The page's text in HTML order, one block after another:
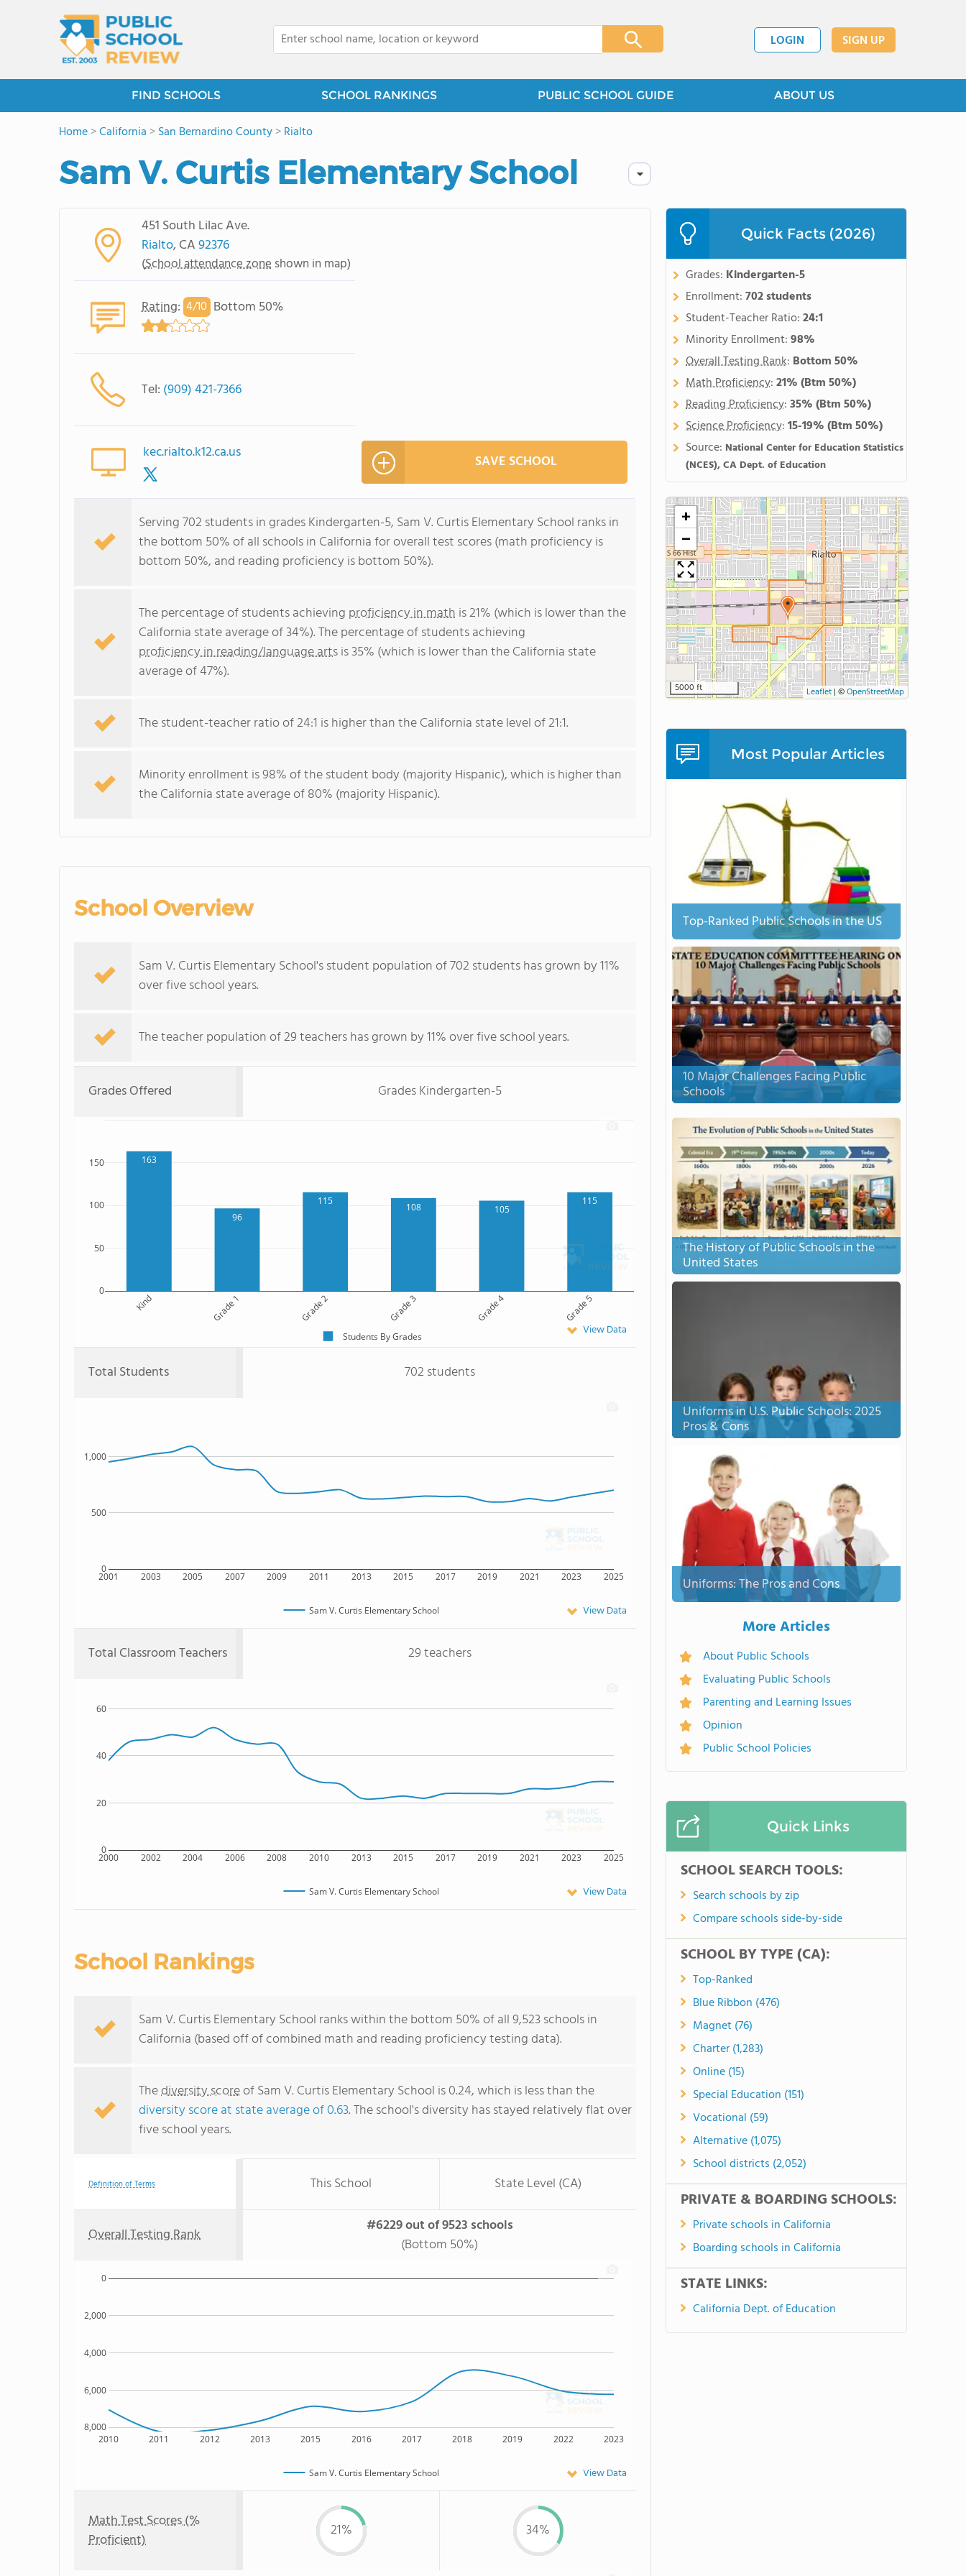
LOGIN SIGN UP
FIND SCHOOLS SCHOOL RANKINGS PUBLIC SCHOOL GUIDE ABOUT US
Home>California >San Bernardino County>Rialto
Sam V. Curtis Elementary School
451 South Lilac Ave.
Rialto, CA92376
(School attendance zone shown in map)
Rating: 4/10 Bottom 50%
Tel: (909) 421-7366
kec.rialto.k12.ca.us SAVE SCHOOL
Serving 702 students in grades Kindergarten-5, Sam V. Curtis Elementary School ranks in
the bottom 50% of all schools in California for overall test scores (math proficiency is
bottom 50%, and reading proficiency is bottom 50%).
The percentage of students achieving proficiency in math is 21% (which is lower than the
California state average of 34%). The percentage of students achieving
proficiency in reading/language artsis 35% (which is lower than the California state
average of 47%).
The student-teacher ratio of 24:1 is higher than the California state level of 21:1.
Minority enrollment is 98% of the student body (majority Hispanic), which is higher than
the California state average of 80% (majority Hispanic).
School Overview
Sam V. Curtis Elementary School's student population of 702 students has grown by 11%
over five school years.
The teacher population of 29 teachers has grown by 11% over five school years.
Grades Offered Grades Kindergarten-5
163
96
115 108 105
115
Kind Grade 1 Grade 2 Grade 3 Grade 4 Grade 5
0
50
100
150
Students By Grades View Data
Total Students 702 students
2001 2003 2005 2007 2009 2011 2013 2015 2017 2019 2021 2023 2025
0
500
1,000
Sam V. Curtis Elementary School View Data
Total Classroom Teachers 29 teachers
2000 2002 2004 2006 2008 2010 2013 2015 2017 2019 2021 2023 2025
0
20
40
60
Sam V. Curtis Elementary School View Data
School Rankings
Sam V. Curtis Elementary School ranks within the bottom 50% of all 9,523 schools in
California (based off of combined math and reading proficiency testing data).
Thediversity scoreof Sam V. Curtis Elementary School is 0.24, which is less than the
diversity score at state average of 0.63. The school's diversity has stayed relatively flat over
five school years.
Definition of Terms This School State Level (CA)
Overall Testing Rank
#6229 out of 9523 schools
(Bottom 50%)
2010 2011 2012 2013 2015 2016 2017 2018 2019 2022 2023
8,000
6,000
4,000
2,000
0
Sam V. Curtis Elementary School View Data
Math Test Scores (%
Proficient)
21% 34%
Quick Facts (2026)
Grades: Kindergarten-5
Enrollment:702 students
Student-Teacher Ratio:24:1
Minority Enrollment:98%
Overall Testing Rank: Bottom 50%
Math Proficiency:21%(Btm 50%)
Reading Proficiency:35%(Btm 50%)
Science Proficiency:15-19%(Btm 50%)
Source: National Center for Education Statistics
(NCES), CA Dept. of Education
+
−
5000 ft Leaflet| ©OpenStreetMap
Most Popular Articles
Top-Ranked Public Schools in the US
10 Major Challenges Facing Public
Schools
The History of Public Schools in the
United States
Uniforms in U.S. Public Schools: 2025
Pros & Cons
Uniforms: The Pros and Cons
More Articles
About Public Schools
Evaluating Public Schools
Parenting and Learning Issues
Opinion
Public School Policies
Quick Links
SCHOOL SEARCH TOOLS:
Search schools by zip
Compare schools side-by-side
SCHOOL BY TYPE (CA):
Top-Ranked
Blue Ribbon (476)
Magnet (76)
Charter (1,283)
Online (15)
Special Education (151)
Vocational (59)
Alternative (1,075)
School districts (2,052)
PRIVATE & BOARDING SCHOOLS:
Private schools in California
Boarding schools in California
STATE LINKS:
California Dept. of Education